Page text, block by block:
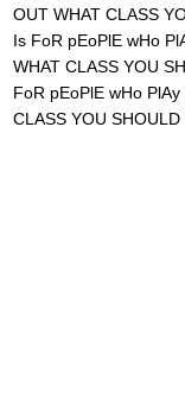
OUT WHAT CLASS
Is FoR pEoPlE wHo
WHAT CLASS YOU
FoR pEoPlE wHo
CLASS YOU SHOULD